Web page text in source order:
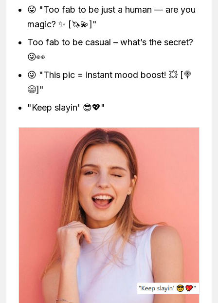
😜 "Too fab to be just a human — are you
magic? ✨ [🦄💫]"
Too fab to be casual – what’s the secret?
😜👀
😜 "This pic = instant mood boost! 💥 [🍭
😄]"
"Keep slayin' 😎💖"